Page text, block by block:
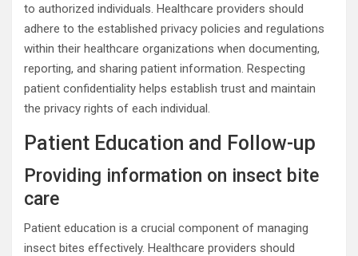
to authorized individuals. Healthcare providers should
adhere to the established privacy policies and regulations
within their healthcare organizations when documenting,
reporting, and sharing patient information. Respecting
patient confidentiality helps establish trust and maintain
the privacy rights of each individual.
Patient Education and Follow-up
Providing information on insect bite
care
Patient education is a crucial component of managing
insect bites effectively. Healthcare providers should